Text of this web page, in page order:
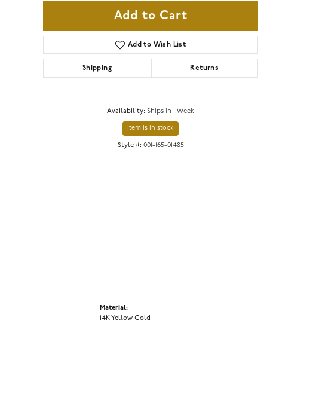
Add to Cart
Add to Wish List
Shipping Returns
Availability: Ships in 1 Week
Item is in stock
Style #: 001-165-01485
Material:
14K Yellow Gold